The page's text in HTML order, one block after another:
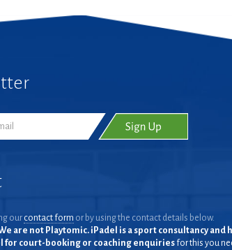
our contact form or by using the contact details below.
are not Playtomic. iPadel is a sport consultancy and
for court-booking or coaching enquiries for this you